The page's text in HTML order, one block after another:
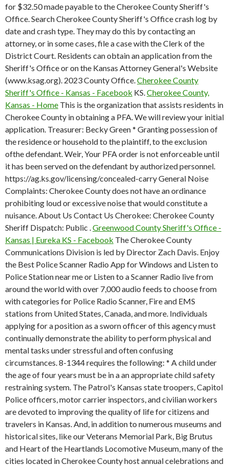
for $32.50 made payable to the Cherokee County Sheriff's
Office. Search Cherokee County Sheriff's Office crash log by
date and crash type. They may do this by contacting an
attorney, or in some cases, file a case with the Clerk of the
District Court. Residents can obtain an application from the
Sheriff's Office or on the Kansas Attorney General's Website
(www.ksag.org). 2023 County Office.Cherokee County
Sheriff's Office - Kansas - Facebook KS.Cherokee County,
Kansas - Home This is the organization that assists residents in
Cherokee County in obtaining a PFA. We will review your initial
application. Treasurer: Becky Green * Granting possession of
the residence or household to the plaintiff, to the exclusion
ofthe defendant. Weir, Your PFA order is not enforceable until
it has been served on the defendant by authorized personnel.
https://ag.ks.gov/licensing/concealed-carry General Noise
Complaints: Cherokee County does not have an ordinance
prohibiting loud or excessive noise that would constitute a
nuisance. About Us Contact Us Cherokee: Cherokee County
Sheriff Dispatch: Public .Greenwood County Sheriff's Office -
Kansas | Eureka KS - Facebook The Cherokee County
Communications Division is led by Director Zach Davis. Enjoy
the Best Police Scanner Radio App for Windows and Listen to
Police Station near me or Listen to a Scanner Radio live from
around the world with over 7,000 audio feeds to choose from
with categories for Police Radio Scanner, Fire and EMS
stations from United States, Canada, and more. Individuals
applying for a position as a sworn officer of this agency must
continually demonstrate the ability to perform physical and
mental tasks under stressful and often confusing
circumstances. 8-1344 requires the following: * A child under
the age of four years must be in a an appropriate child safety
restraining system. The Patrol's Kansas state troopers, Capitol
Police officers, motor carrier inspectors, and civilian workers
are devoted to improving the quality of life for citizens and
travelers in Kansas. And, in addition to numerous museums and
historical sites, like our Veterans Memorial Park, Big Brutus
and Heart of the Heartlands Locomotive Museum, many of the
cities located in Cherokee County host annual celebrations and